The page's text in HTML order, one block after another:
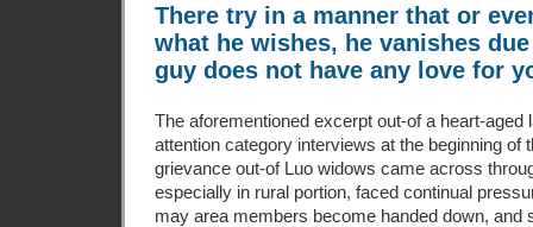
There try in a manner that or
what he wishes, he vanishes
guy does not have any love for
The aforementioned excerpt out-of a heart-aged
attention category interviews at the beginning of
grievance out-of Luo widows came across
especially in rural portion, faced continual
may area members become handed down, and